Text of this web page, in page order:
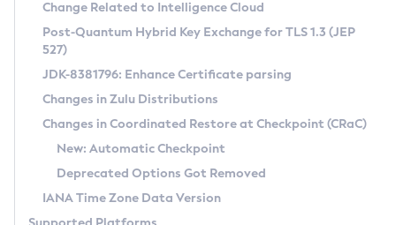
Supported (Zulu SA) on Linux
DEB
RPM
APK
Docker
Chainguard Docker
Free Distribution (Zulu CA) on Linux
DEB
RPM
APK
TAR.GZ
Docker
Installing on Windows
Installing on macOS
Using SDKMAN! on Linux and macOS
Using Azul Metadata API
Updating Azul Zulu
CVE and Version Search
CVE Search Tool
CVE History Tool
Version Search Tool
Commercial Compatibility Kit
IcedTea-Web
About IcedTea-Web
Release Notes
Download and Installation
Detailed Info
Versioning and Naming Conventions
Configuring Security Providers
Coordinated Restore at Checkpoint
(CRaC)
Change Related to Intelligence Cloud
Post-Quantum Hybrid Key Exchange for TLS 1.3 (JEP
527)
JDK-8381796: Enhance Certificate parsing
Changes in Zulu Distributions
Changes in Coordinated Restore at Checkpoint (CRaC)
New: Automatic Checkpoint
Deprecated Options Got Removed
IANA Time Zone Data Version